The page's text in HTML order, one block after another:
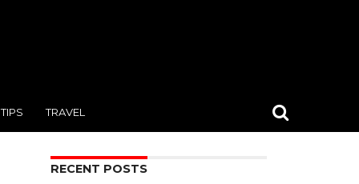
TIPS TRAVEL
RECENT POSTS